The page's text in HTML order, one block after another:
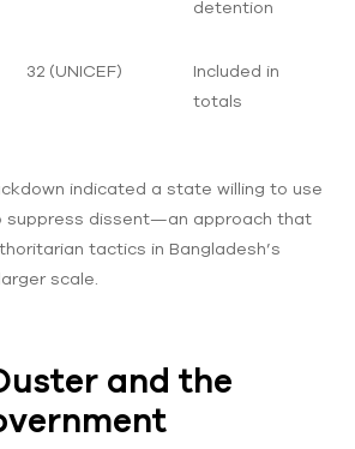
detention
32 (UNICEF)
Included in
totals
indicated a state willing to use
suppress dissent—an approach that
tactics in Bangladesh’s
scale.
and the